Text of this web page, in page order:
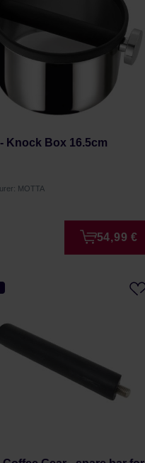
Knock Box 16.5cm
MOTTA
54,99 €